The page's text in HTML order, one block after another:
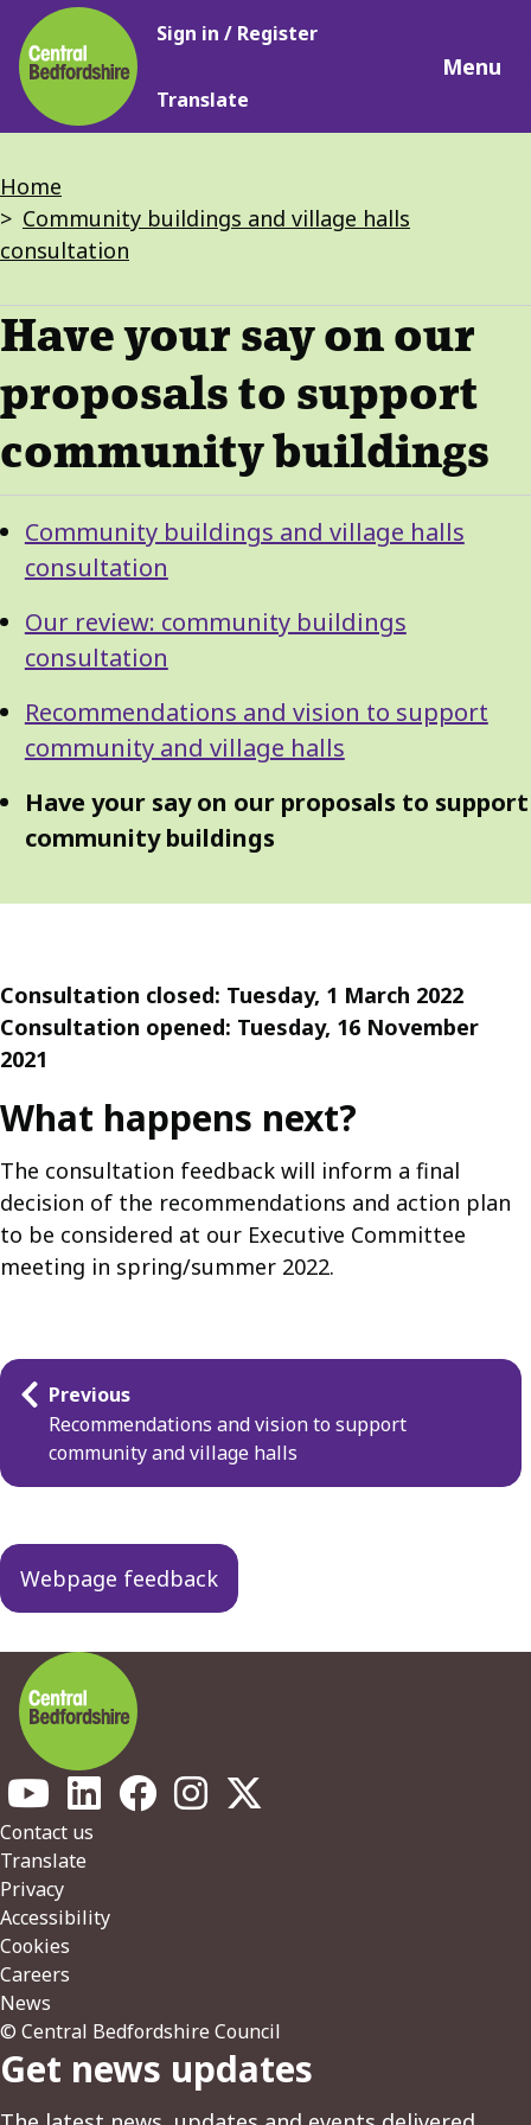
Skip
to
main
content
Main
Sign in / Register
Translate
Menu
Breadcrumbs
Home
Community buildings and village halls
consultation
Have your say on our
proposals to support
community buildings
Guide
Navigation
Guide
Navigation
Community buildings and village halls
consultation
Our review: community buildings
consultation
Recommendations and vision to support
community and village halls
Have your say on our proposals to support
community buildings
Consultation closed: Tuesday, 1 March 2022
Consultation opened: Tuesday, 16 November
2021
What happens next?
The consultation feedback will inform a final
decision of the recommendations and action plan
to be considered at our Executive Committee
meeting in spring/summer 2022.
Guides
navigation
Previous
Recommendations and vision to support
community and village halls
Webpage feedback
Footer
Contact us
Translate
Privacy
Accessibility
Cookies
Careers
News
© Central Bedfordshire Council
Get news updates